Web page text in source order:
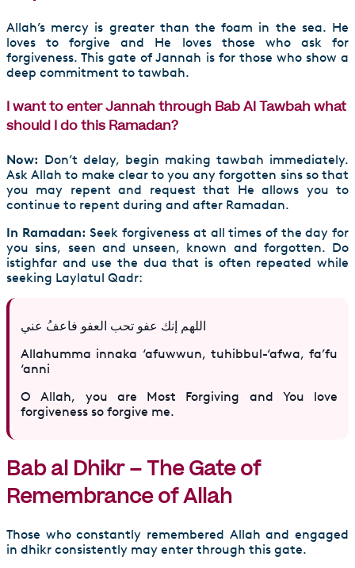
Allah’s mercy is greater than the foam in the sea. He
loves to forgive and He loves those who ask for
forgiveness. This gate of Jannah is for those who show a
deep commitment to tawbah.
I want to enter Jannah through Bab Al Tawbah what
should I do this Ramadan?
Now: Don’t delay, begin making tawbah immediately.
Ask Allah to make clear to you any forgotten sins so that
you may repent and request that He allows you to
continue to repent during and after Ramadan.
In Ramadan:Seek forgiveness at all times of the day for
you sins, seen and unseen, known and forgotten. Do
istighfar and use the dua that is often repeated while
seeking Laylatul Qadr:
اللهم إنك عفو تحب العفو فاعفُ عني‏
Allahumma innaka ‘afuwwun, tuhibbul-‘afwa, fa’fu
‘anni
O Allah, you are Most Forgiving and You love
forgiveness so forgive me.
Bab al Dhikr – The Gate of
Remembrance of Allah
Those who constantly remembered Allah and engaged
in dhikr consistently may enter through this gate.